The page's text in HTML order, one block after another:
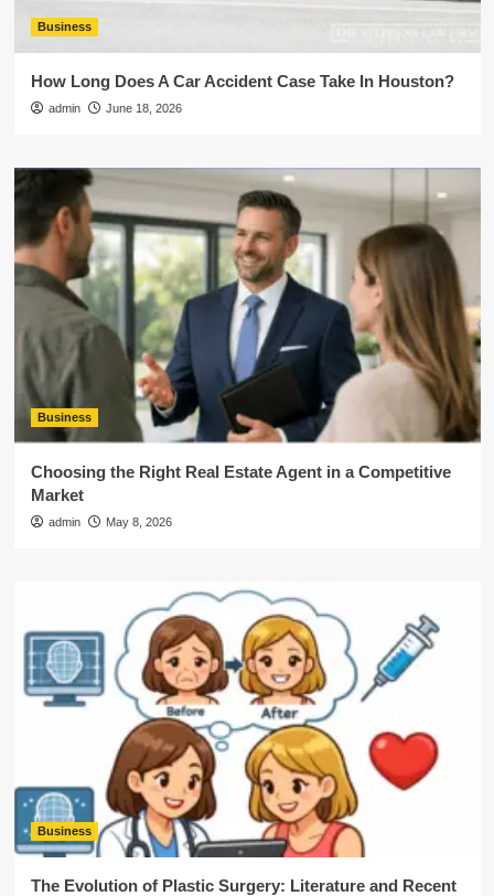
Business
How Long Does A Car Accident Case Take In Houston?
admin June 18, 2026
Business
Choosing the Right Real Estate Agent in a Competitive
Market
admin May 8, 2026
Business
The Evolution of Plastic Surgery: Literature and Recent